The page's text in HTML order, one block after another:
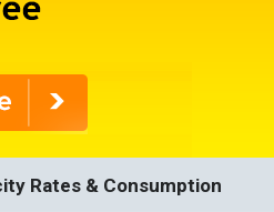
Rates & Consumption